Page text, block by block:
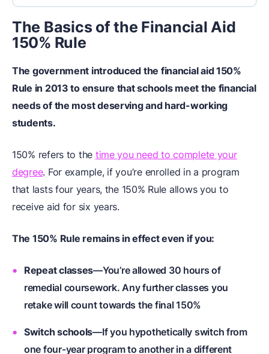
The Basics of the Financial Aid
150% Rule
The government introduced the financial aid 150%
Rule in 2013 to ensure that schools meet the financial
needs of the most deserving and hard-working
students.
150% refers to the time you need to complete your
degree. For example, if you’re enrolled in a program
that lasts four years, the 150% Rule allows you to
receive aid for six years.
The 150% Rule remains in effect even if you:
Repeat classes—You’re allowed 30 hours of
remedial coursework. Any further classes you
retake will count towards the final 150%
Switch schools—If you hypothetically switch from
one four-year program to another in a different